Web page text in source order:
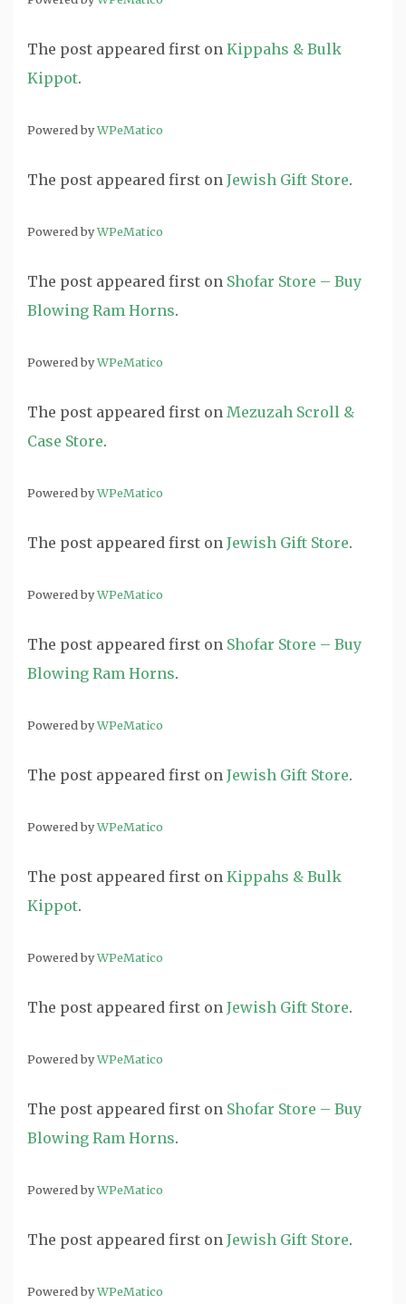
The post appeared first on Kippahs & Bulk
Kippot.
Powered byWPeMatico
The post appeared first on Jewish Gift Store.
Powered byWPeMatico
The post appeared first on Shofar Store – Buy
Blowing Ram Horns.
Powered byWPeMatico
The post appeared first on Mezuzah Scroll &
Case Store.
Powered byWPeMatico
The post appeared first on Jewish Gift Store.
Powered byWPeMatico
The post appeared first on Shofar Store – Buy
Blowing Ram Horns.
Powered byWPeMatico
The post appeared first on Jewish Gift Store.
Powered byWPeMatico
The post appeared first on Kippahs & Bulk
Kippot.
Powered byWPeMatico
The post appeared first on Jewish Gift Store.
Powered byWPeMatico
The post appeared first on Shofar Store – Buy
Blowing Ram Horns.
Powered byWPeMatico
The post appeared first on Jewish Gift Store.
Powered byWPeMatico